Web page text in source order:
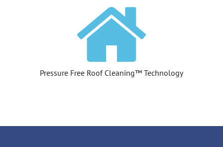
Pressure Free Roof Cleaning™ Technology